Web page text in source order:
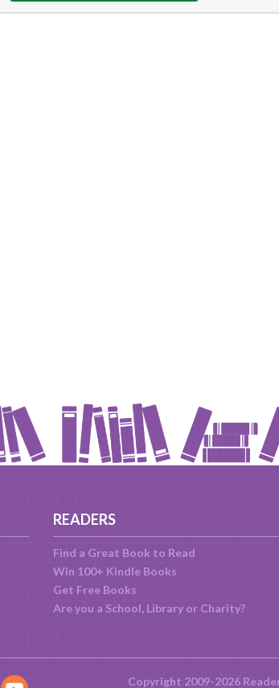
READERS
Find a Great Book to Read
Win 100+ Kindle Books
Get Free Books
Are you a School, Library or Charity?
Copyright 2009-2026